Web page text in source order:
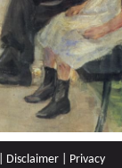
Disclaimer| Privacy